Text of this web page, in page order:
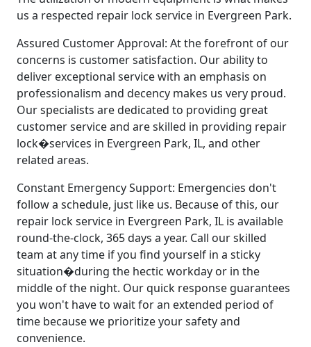
us a respected repair lock service in Evergreen Park.
Assured Customer Approval: At the forefront of our
concerns is customer satisfaction. Our ability to
deliver exceptional service with an emphasis on
professionalism and decency makes us very proud.
Our specialists are dedicated to providing great
customer service and are skilled in providing repair
lock�services in Evergreen Park, IL, and other
related areas.
Constant Emergency Support: Emergencies don't
follow a schedule, just like us. Because of this, our
repair lock service in Evergreen Park, IL is available
round-the-clock, 365 days a year. Call our skilled
team at any time if you find yourself in a sticky
situation�during the hectic workday or in the
middle of the night. Our quick response guarantees
you won't have to wait for an extended period of
time because we prioritize your safety and
convenience.